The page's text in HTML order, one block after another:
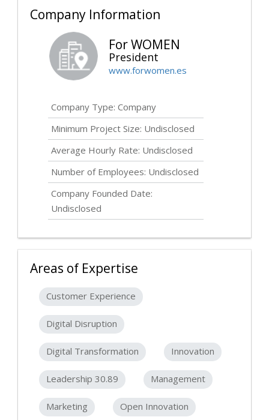
Company Information
For WOMEN
President
www.forwomen.es
Company Type: Company
Minimum Project Size: Undisclosed
Average Hourly Rate: Undisclosed
Number of Employees: Undisclosed
Company Founded Date:
Undisclosed
Areas of Expertise
Customer Experience
Digital Disruption
Digital Transformation Innovation
Leadership 30.89 Management
Marketing Open Innovation